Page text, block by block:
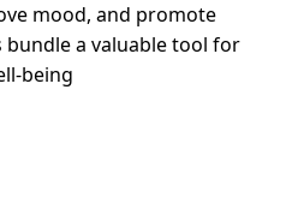
mood, and promote
a valuable tool for
being